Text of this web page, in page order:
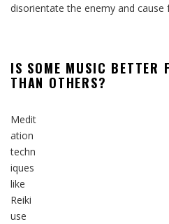
disorientate the enemy and cause
IS SOME MUSIC BETTER
THAN OTHERS?
Medit
ation
techn
iques
like
Reiki
use